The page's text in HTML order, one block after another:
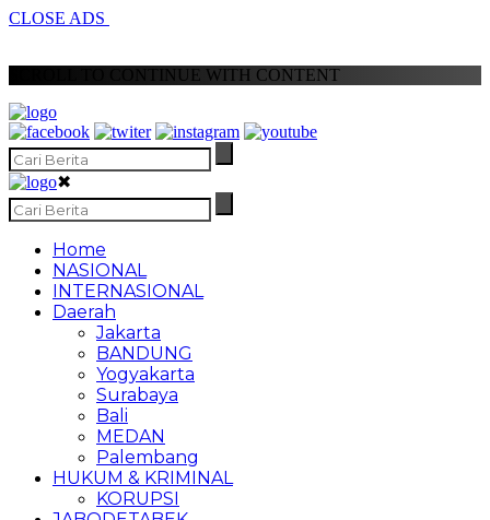
CLOSE ADS
SCROLL TO CONTINUE WITH CONTENT
✖
Home
NASIONAL
INTERNASIONAL
Daerah
Jakarta
BANDUNG
Yogyakarta
Surabaya
Bali
MEDAN
Palembang
HUKUM & KRIMINAL
KORUPSI